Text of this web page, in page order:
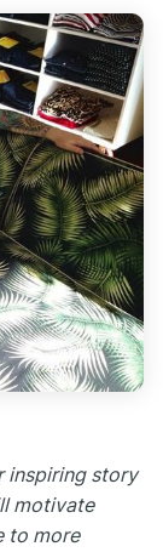
inspiring story
motivate
to more